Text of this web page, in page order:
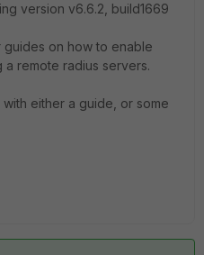
version v6.6.2, build1669
on how to enable
a remote radius servers.
either a guide, or some